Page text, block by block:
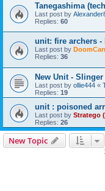
Tanegashima
Last post by
Replies: 60
unit: fire archers -
Last post by
Replies: 36
New Unit - Slinger
Last post by ollie444 «
Replies: 19
unit : poisoned
Last post by Stratego
Replies: 26
New Topic